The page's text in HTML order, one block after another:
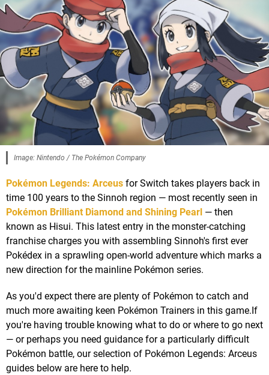
Image: Nintendo / The Pokémon Company
Pokémon Legends: Arceus for Switch takes players back in
time 100 years to the Sinnoh region — most recently seen in
Pokémon Brilliant Diamond and Shining Pearl — then
known as Hisui. This latest entry in the monster-catching
franchise charges you with assembling Sinnoh's first ever
Pokédex in a sprawling open-world adventure which marks a
new direction for the mainline Pokémon series.
As you'd expect there are plenty of Pokémon to catch and
much more awaiting keen Pokémon Trainers in this game.If
you're having trouble knowing what to do or where to go next
— or perhaps you need guidance for a particularly difficult
Pokémon battle, our selection of Pokémon Legends: Arceus
guides below are here to help.